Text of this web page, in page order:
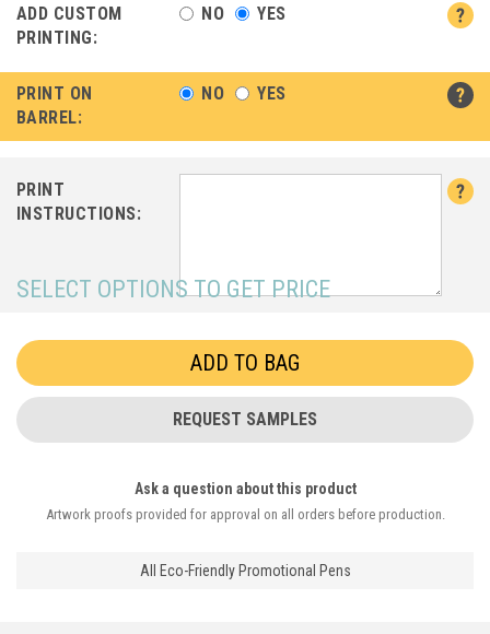
ADD CUSTOM
PRINTING:
NO YES
PRINT ON
BARREL:
NO YES
PRINT
INSTRUCTIONS:
REQUEST SAMPLES
SELECT OPTIONS TO GET PRICE
Ask a question about this product
Artwork proofs provided for approval on all orders before production.
All Eco-Friendly Promotional Pens